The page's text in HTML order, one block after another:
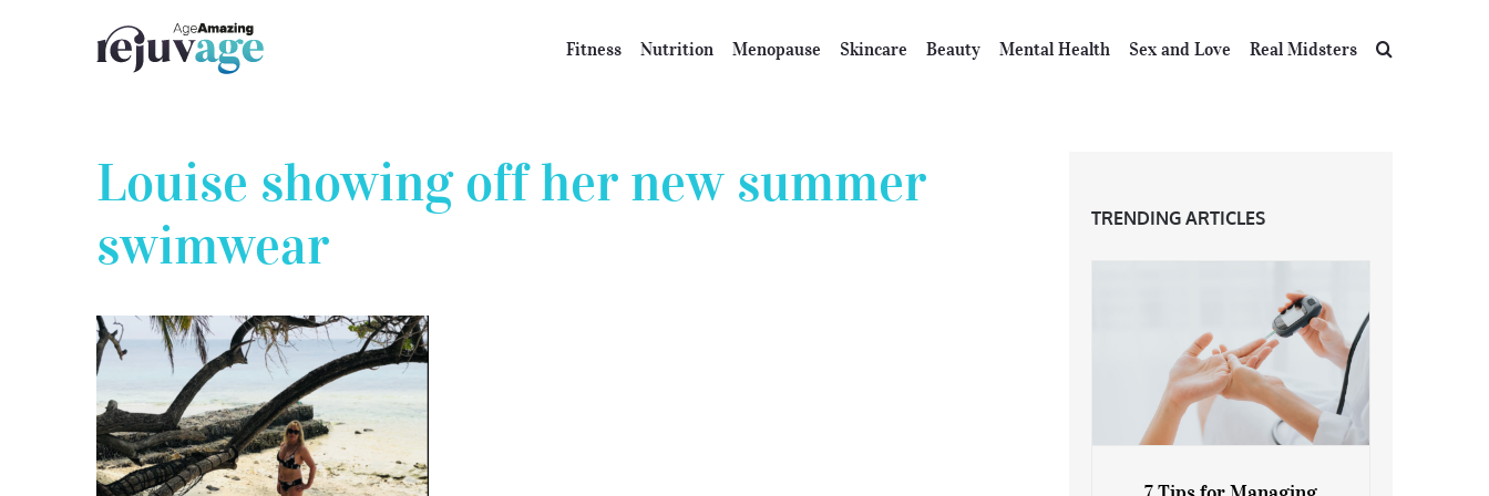
Fitness Nutrition Menopause Skincare Beauty Mental Health Sex and Love Real Midsters
Louise showing off her new summer
swimwear
TRENDING ARTICLES